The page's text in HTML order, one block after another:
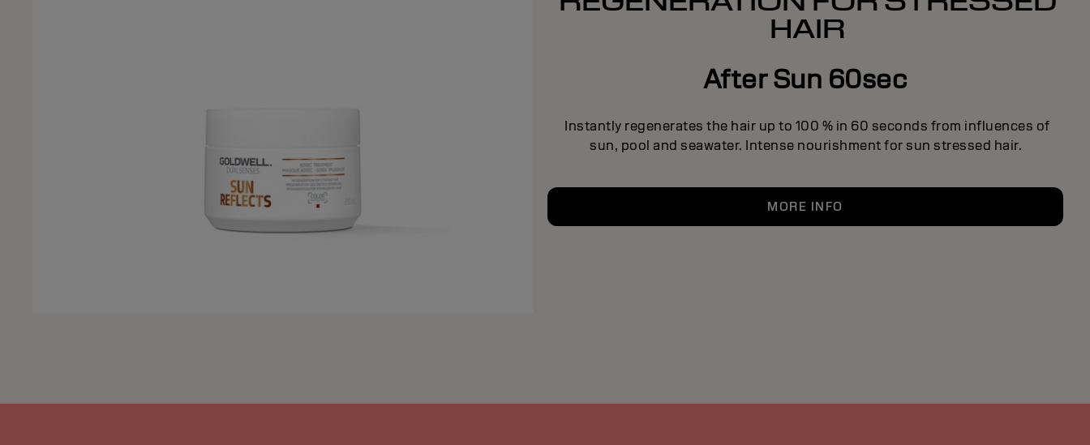
HAIR
After Sun 60sec
Instantly regenerates the hair up to 100 % in 60 seconds from influences of
sun, pool and seawater. Intense nourishment for sun stressed hair.
MORE INFO